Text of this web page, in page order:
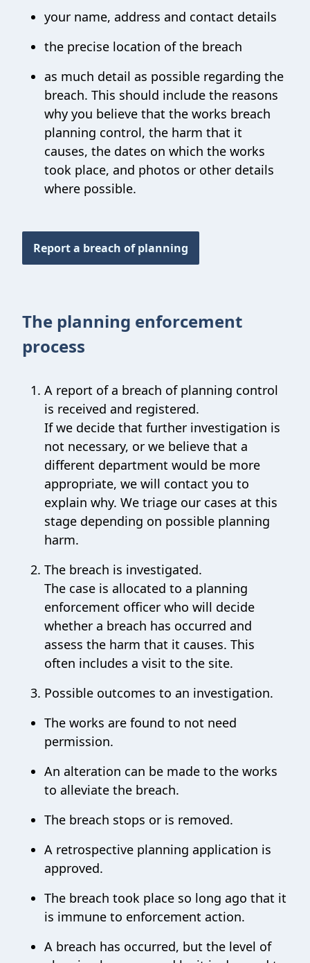
your name, address and contact details
the precise location of the breach
as much detail as possible regarding the
breach. This should include the reasons
why you believe that the works breach
planning control, the harm that it
causes, the dates on which the works
took place, and photos or other details
where possible.
Report a breach of planning
The planning enforcement
process
A report of a breach of planning control
is received and registered.
If we decide that further investigation is
not necessary, or we believe that a
different department would be more
appropriate, we will contact you to
explain why. We triage our cases at this
stage depending on possible planning
harm.
The breach is investigated.
The case is allocated to a planning
enforcement officer who will decide
whether a breach has occurred and
assess the harm that it causes. This
often includes a visit to the site.
Possible outcomes to an investigation.
The works are found to not need
permission.
An alteration can be made to the works
to alleviate the breach.
The breach stops or is removed.
A retrospective planning application is
approved.
The breach took place so long ago that it
is immune to enforcement action.
A breach has occurred, but the level of